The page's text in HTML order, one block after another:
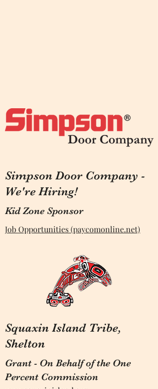
Simpson Door Company -
We're Hiring!
Kid Zone Sponsor
Job Opportunities (paycomonline.net)
Squaxin Island Tribe,
Shelton
Grant - On Behalf of the One
Percent Commission